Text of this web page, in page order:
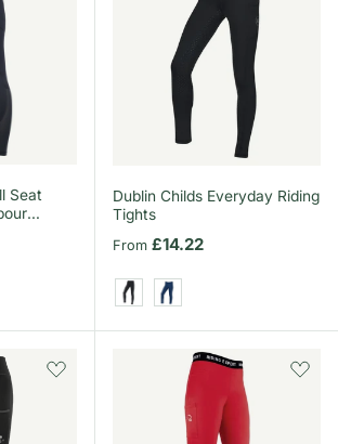
Seat
Dublin Childs Everyday Riding
Tights
Regular price
From £14.22